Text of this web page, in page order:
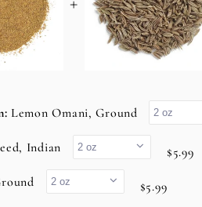
Lemon Omani, Ground
Indian
$5.99
$5.99